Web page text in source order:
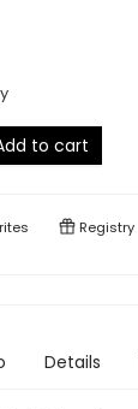
to cart
Registry
Details